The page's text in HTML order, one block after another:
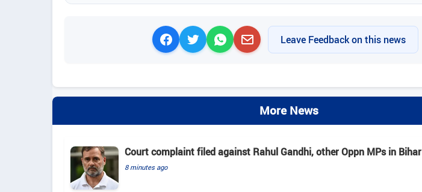
Leave Feedback on this news
More News
Court complaint filed against Rahul Gandhi, other Oppn MPs in Bihar
8 minutes ago